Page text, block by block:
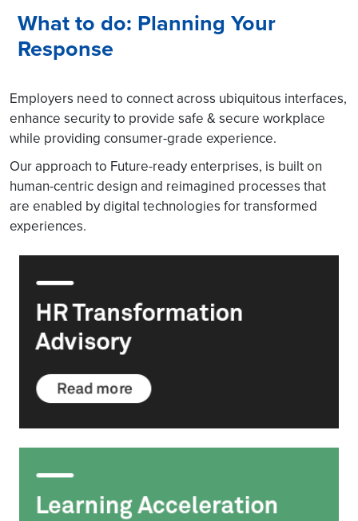
What to do: Planning Your
Response
Employers need to connect across ubiquitous interfaces,
enhance security to provide safe & secure workplace
while providing consumer-grade experience.
Our approach to Future-ready enterprises, is built on
human-centric design and reimagined processes that
are enabled by digital technologies for transformed
experiences.